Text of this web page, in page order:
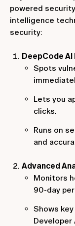
powered
intelligence
security:
DeepCode
Spots
Lets you
clicks.
Runs on
and
Advanced
Monitors
90-day
Shows
Developer